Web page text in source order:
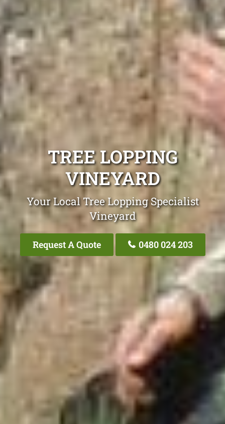
TREE LOPPING
VINEYARD
Your Local Tree Lopping Specialist
Vineyard
Request A Quote 0480 024 203